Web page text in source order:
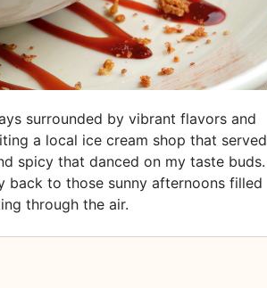
surrounded by vibrant flavors and
a local ice cream shop that served
spicy that danced on my taste buds.
back to those sunny afternoons filled
through the air.